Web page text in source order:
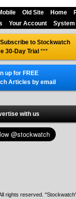
Old Site Home
Your Account System
to Stockwatch
30-Day Trial ***
up for FREE
Articles by email
with us
rights reserved.